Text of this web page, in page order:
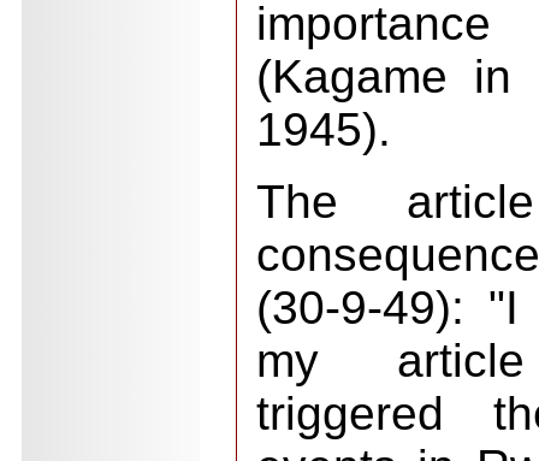
(Kagame in
1945).
The
(30-9-49):
my
triggered